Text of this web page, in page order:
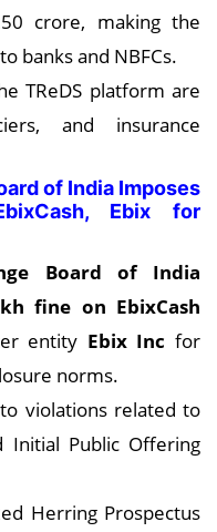
crore, making the
banks and NBFCs.
TReDS platform are
and insurance
of India Imposes
Ebix for
Board of India
fine on EbixCash
entity Ebix Incfor
norms.
violations related to
Initial Public Offering
Herring Prospectus